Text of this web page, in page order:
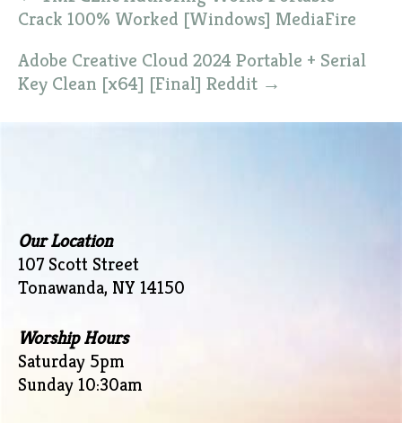
navigation
Crack 100% Worked [Windows] MediaFire
Adobe Creative Cloud 2024 Portable + Serial
Key Clean [x64] [Final] Reddit →
Our Location
107 Scott Street
Tonawanda, NY 14150
Worship Hours
Saturday 5pm
Sunday 10:30am